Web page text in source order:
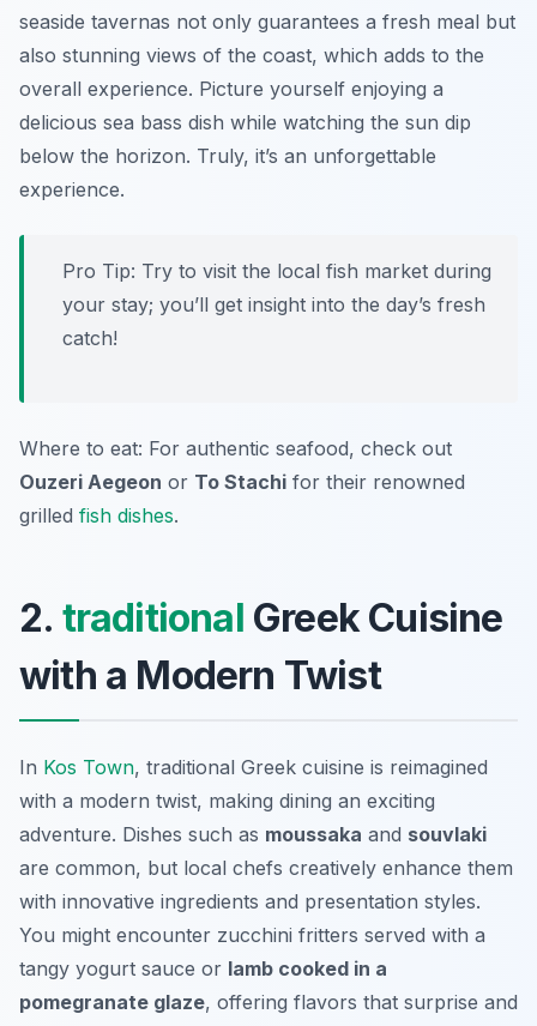
seaside tavernas not only guarantees a fresh meal but
also stunning views of the coast, which adds to the
overall experience. Picture yourself enjoying a
delicious sea bass dish while watching the sun dip
below the horizon. Truly, it’s an unforgettable
experience.
Pro Tip: Try to visit the local fish market during
your stay; you’ll get insight into the day’s fresh
catch!
Where to eat: For authentic seafood, check out
Ouzeri Aegeon or To Stachi for their renowned
grilled fish dishes.
2. traditional Greek Cuisine
with a Modern Twist
In Kos Town, traditional Greek cuisine is reimagined
with a modern twist, making dining an exciting
adventure. Dishes such as moussaka and souvlaki
are common, but local chefs creatively enhance them
with innovative ingredients and presentation styles.
You might encounter zucchini fritters served with a
tangy yogurt sauce or lamb cooked in a
pomegranate glaze, offering flavors that surprise and